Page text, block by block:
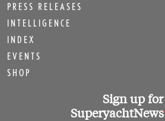
PRESS RELEASES
INTELLIGENCE
INDEX
EVENTS
SHOP
Sign up for
SuperyachtNews